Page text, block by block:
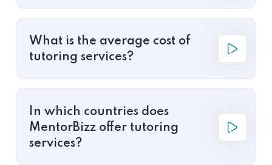
What is the average cost of
tutoring services?
In which countries does
MentorBizz offer tutoring
services?